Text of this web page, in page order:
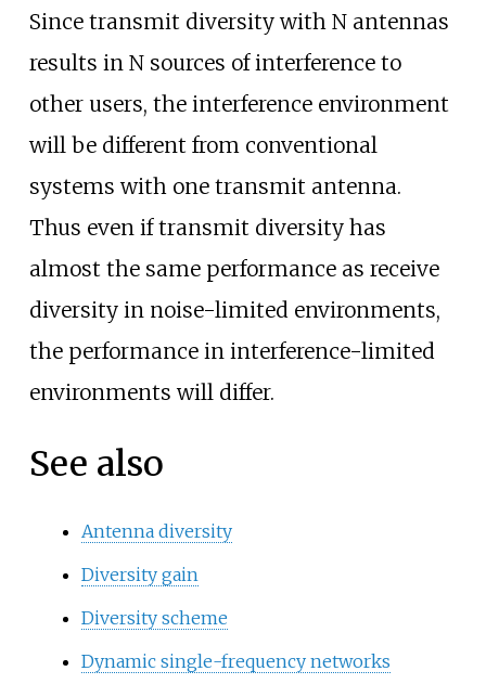
Since transmit diversity with N antennas
results in N sources of interference to
other users, the interference environment
will be different from conventional
systems with one transmit antenna.
Thus even if transmit diversity has
almost the same performance as receive
diversity in noise-limited environments,
the performance in interference-limited
environments will differ.
See also
Antenna diversity
Diversity gain
Diversity scheme
Dynamic single-frequency networks